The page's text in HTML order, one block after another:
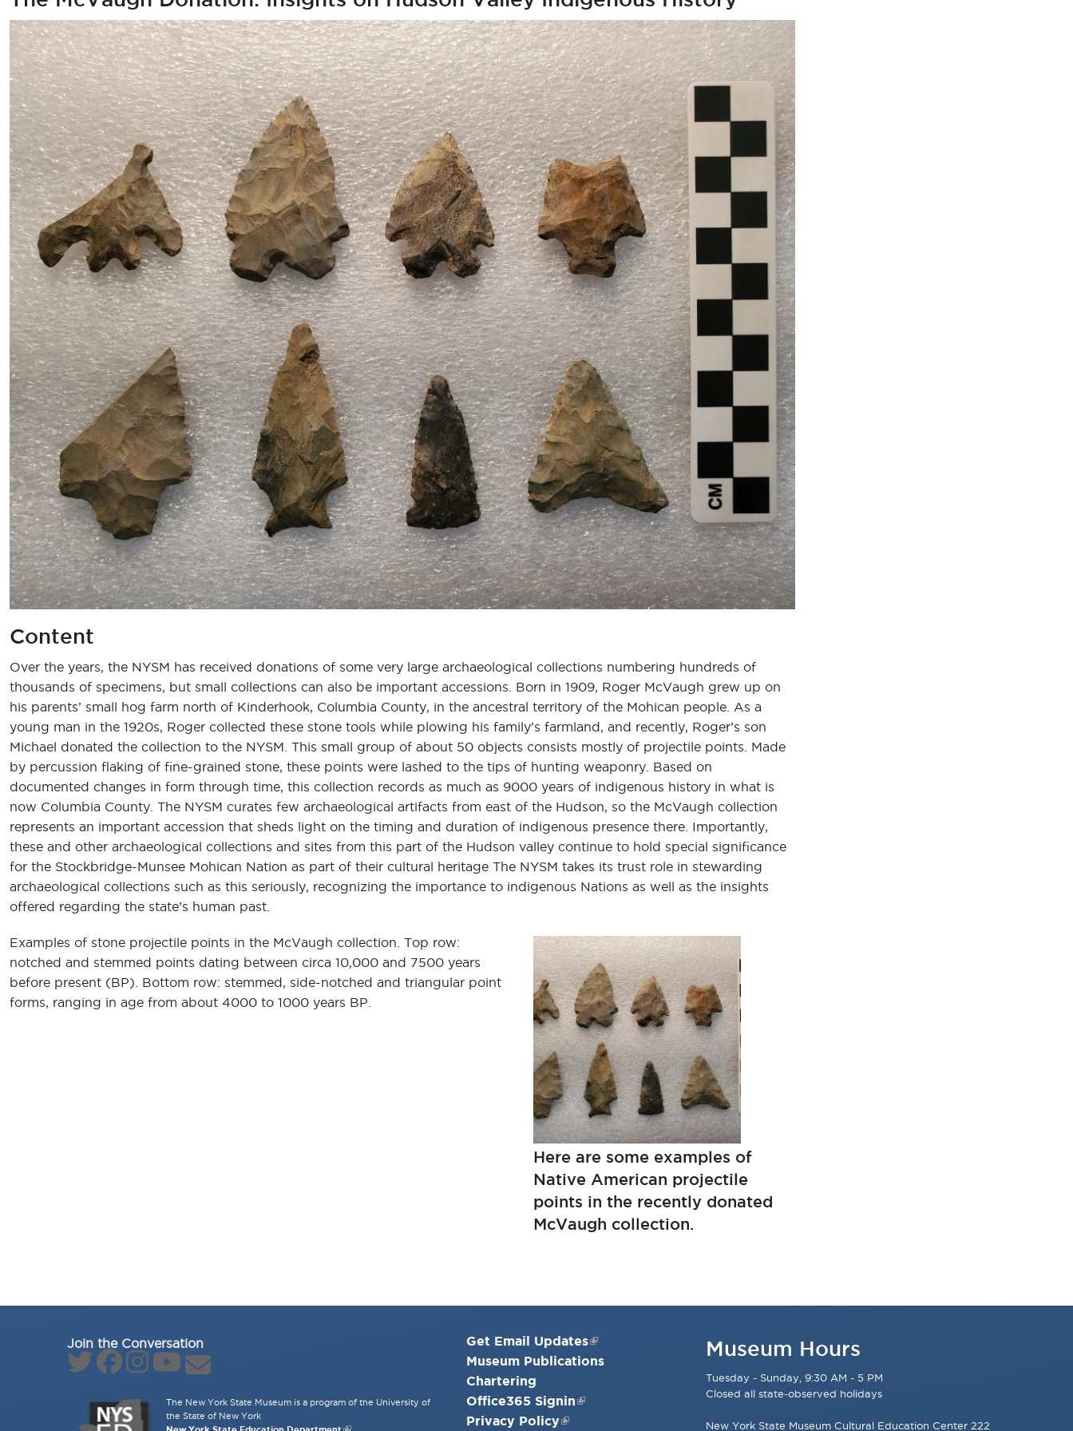
Content
Over the years, the NYSM has received donations of some very large archaeological collections numbering hundreds of
thousands of specimens, but small collections can also be important accessions. Born in 1909, Roger McVaugh grew up on
his parents’ small hog farm north of Kinderhook, Columbia County, in the ancestral territory of the Mohican people. As a
young man in the 1920s, Roger collected these stone tools while plowing his family's farmland, and recently, Roger’s son
Michael donated the collection to the NYSM. This small group of about 50 objects consists mostly of projectile points. Made
by percussion flaking of fine-grained stone, these points were lashed to the tips of hunting weaponry. Based on
documented changes in form through time, this collection records as much as 9000 years of indigenous history in what is
now Columbia County. The NYSM curates few archaeological artifacts from east of the Hudson, so the McVaugh collection
represents an important accession that sheds light on the timing and duration of indigenous presence there. Importantly,
these and other archaeological collections and sites from this part of the Hudson valley continue to hold special significance
for the Stockbridge-Munsee Mohican Nation as part of their cultural heritage The NYSM takes its trust role in stewarding
archaeological collections such as this seriously, recognizing the importance to indigenous Nations as well as the insights
offered regarding the state’s human past.
Here are some examples of
Native American projectile
points in the recently donated
McVaugh collection.
Examples of stone projectile points in the McVaugh collection. Top row:
notched and stemmed points dating between circa 10,000 and 7500 years
before present (BP). Bottom row: stemmed, side-notched and triangular point
forms, ranging in age from about 4000 to 1000 years BP.
Join the Conversation
The New York State Museum is a program of the University of
the State of New York
New York State Education Department
Get Email Updates
Museum Publications
Chartering
Office365 Signin
Privacy Policy
Museum Hours
Tuesday - Sunday, 9:30 AM - 5 PM
Closed all state-observed holidays
New York State Museum Cultural Education Center 222